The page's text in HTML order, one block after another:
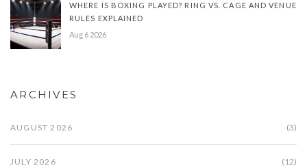
WHERE IS BOXING PLAYED? RING VS. CAGE AND VENUE
RULES EXPLAINED
Aug 6 2026
ARCHIVES
AUGUST 2026 (3)
JULY 2026 (12)